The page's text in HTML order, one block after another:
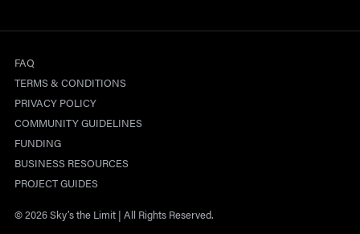
FAQ
TERMS & CONDITIONS
PRIVACY POLICY
COMMUNITY GUIDELINES
FUNDING
BUSINESS RESOURCES
PROJECT GUIDES
© 2026 Sky’s the Limit | All Rights Reserved.